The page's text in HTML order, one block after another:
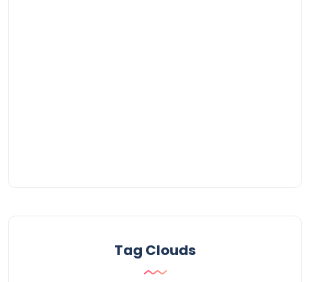
Tag Clouds